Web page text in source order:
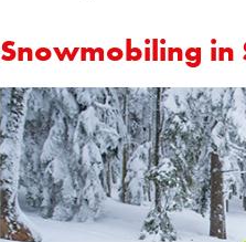
Snowmobiling in